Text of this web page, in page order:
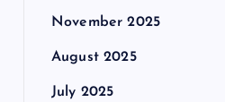
November 2025
August 2025
July 2025